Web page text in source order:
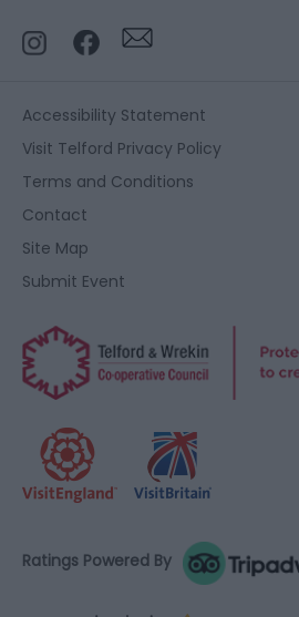
Accessibility Statement
Visit Telford Privacy Policy
Terms and Conditions
Contact
Site Map
Submit Event
Ratings Powered By